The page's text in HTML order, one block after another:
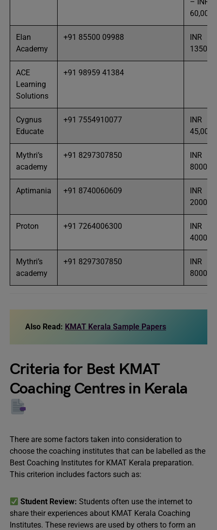
60,000
Elan
Academy
+91 85500 09988
INR
13500
ACE
Learning
Solutions
+91 98959 41384
Cygnus
Educate
+91 7554910077
INR
45,000
Mythri’s
academy
+91 8297307850
INR
8000
Aptimania +91 8740060609
INR
20000
Proton +91 7264006300
INR
40000
Mythri’s
academy
+91 8297307850
INR
8000
Also Read: KMAT Kerala Sample Papers
Criteria for Best KMAT
Coaching Centres in Kerala
There are some factors taken into consideration to
choose the coaching institutes that can be labelled as the
Best Coaching Institutes for KMAT Kerala preparation.
This criterion includes factors such as:
Student Review: Students often use the internet to
share their experiences about KMAT Kerala Coaching
Institutes. These reviews are used by others to form an